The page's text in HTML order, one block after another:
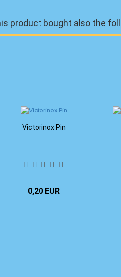
product bought also the
Victorinox Pin
0,20 EUR